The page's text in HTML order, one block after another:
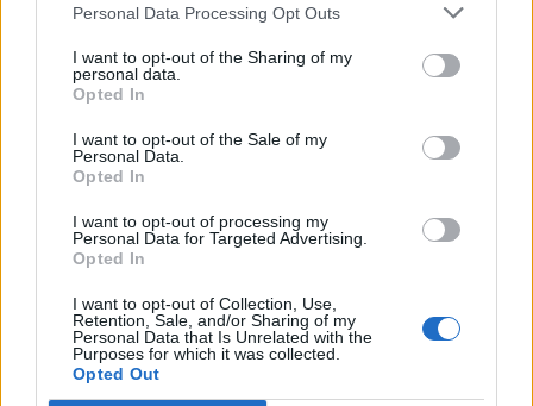
Personal Data Processing Opt Outs
I want to opt-out of the Sharing of my
personal data.
Opted In
I want to opt-out of the Sale of my
Personal Data.
Opted In
I want to opt-out of processing my
Personal Data for Targeted Advertising.
Opted In
I want to opt-out of Collection, Use,
Retention, Sale, and/or Sharing of my
Personal Data that Is Unrelated with the
Purposes for which it was collected.
Opted Out
Prawn pig in a blanket
Roast potatoes and charred
leeks with lime pickle